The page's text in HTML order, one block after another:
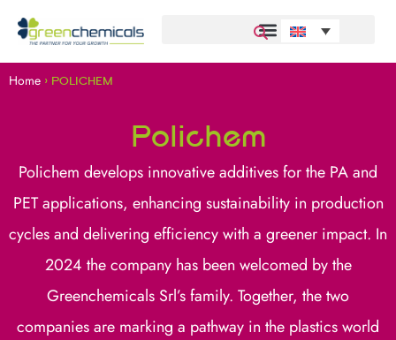
Home > POLICHEM
Polichem
Polichem develops innovative additives for the PA and
PET applications, enhancing sustainability in production
cycles and delivering efficiency with a greener impact. In
2024 the company has been welcomed by the
Greenchemicals Srl’s family. Together, the two
companies are marking a pathway in the plastics world